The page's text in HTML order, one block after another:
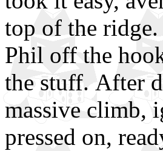
top of the
Phil off the
the stuff. After
massive climb,
pressed on,